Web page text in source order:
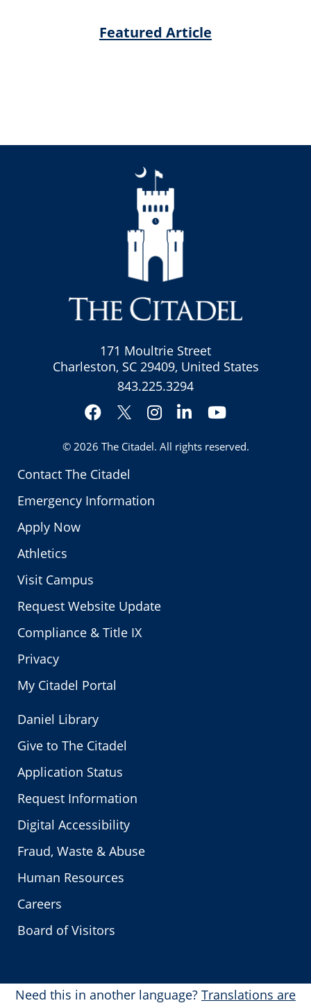
Featured Article
Contact The Citadel
Emergency Information
Apply Now
Athletics
Visit Campus
Request Website Update
Compliance & Title IX
Privacy
My Citadel Portal
171 Moultrie Street
Charleston, SC 29409, United States
843.225.3294
Facebook
Twitter
Instagram
LinkedInYouTube
© 2026 The Citadel. All rights reserved.
Daniel Library
Give to The Citadel
Application Status
Request Information
Digital Accessibility
Fraud, Waste & Abuse
Human Resources
Careers
Board of Visitors
Need this in another language? Translations are